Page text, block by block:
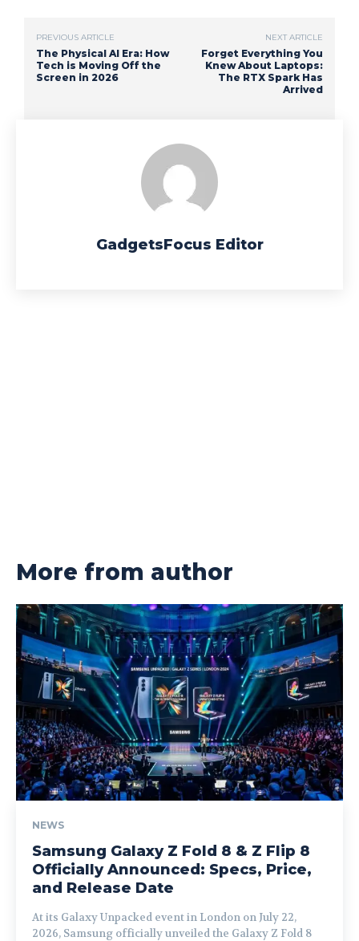
PREVIOUS ARTICLE
The Physical AI Era: How
Tech is Moving Off the
Screen in 2026
NEXT ARTICLE
Forget Everything You
Knew About Laptops:
The RTX Spark Has
Arrived
GadgetsFocus Editor
More from author
NEWS
Samsung Galaxy Z Fold 8 & Z Flip 8
Officially Announced: Specs, Price,
and Release Date
At its Galaxy Unpacked event in London on July 22,
2026, Samsung officially unveiled the Galaxy Z Fold 8